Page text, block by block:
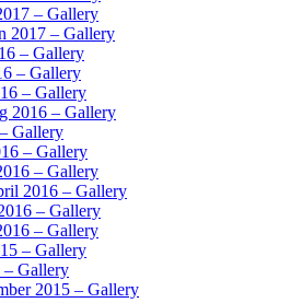
– Gallery
2017 – Gallery
– Gallery
– Gallery
– Gallery
2016 – Gallery
Gallery
– Gallery
– Gallery
2016 – Gallery
– Gallery
– Gallery
– Gallery
– Gallery
2015 – Gallery